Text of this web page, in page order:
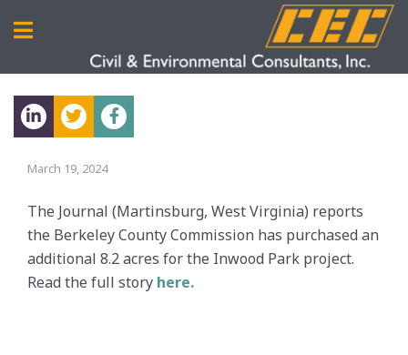
March 19, 2024
The Journal (Martinsburg, West Virginia) reports
the Berkeley County Commission has purchased an
additional 8.2 acres for the Inwood Park project.
Read the full story here.